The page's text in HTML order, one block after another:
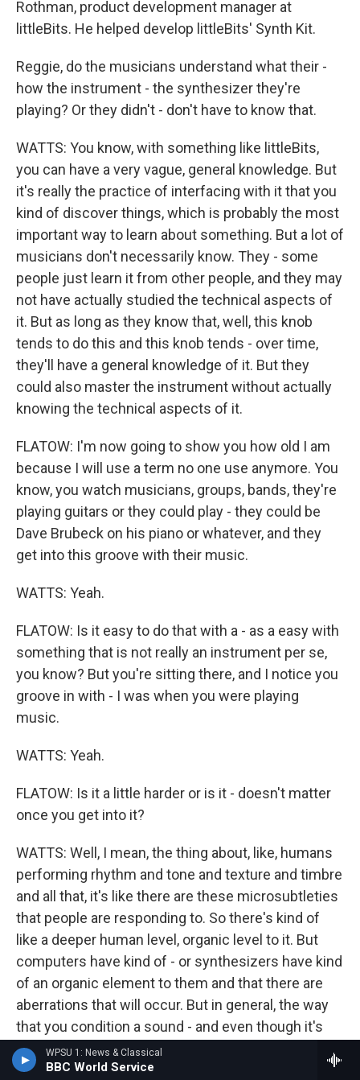
WPSU 1: News & Classical
BBC World Service
Rothman, product development manager at
littleBits. He helped develop littleBits' Synth Kit.
Reggie, do the musicians understand what their -
how the instrument - the synthesizer they're
playing? Or they didn't - don't have to know that.
WATTS: You know, with something like littleBits,
you can have a very vague, general knowledge. But
it's really the practice of interfacing with it that you
kind of discover things, which is probably the most
important way to learn about something. But a lot of
musicians don't necessarily know. They - some
people just learn it from other people, and they may
not have actually studied the technical aspects of
it. But as long as they know that, well, this knob
tends to do this and this knob tends - over time,
they'll have a general knowledge of it. But they
could also master the instrument without actually
knowing the technical aspects of it.
FLATOW: I'm now going to show you how old I am
because I will use a term no one use anymore. You
know, you watch musicians, groups, bands, they're
playing guitars or they could play - they could be
Dave Brubeck on his piano or whatever, and they
get into this groove with their music.
WATTS: Yeah.
FLATOW: Is it easy to do that with a - as a easy with
something that is not really an instrument per se,
you know? But you're sitting there, and I notice you
groove in with - I was when you were playing
music.
WATTS: Yeah.
FLATOW: Is it a little harder or is it - doesn't matter
once you get into it?
WATTS: Well, I mean, the thing about, like, humans
performing rhythm and tone and texture and timbre
and all that, it's like there are these microsubtleties
that people are responding to. So there's kind of
like a deeper human level, organic level to it. But
computers have kind of - or synthesizers have kind
of an organic element to them and that there are
aberrations that will occur. But in general, the way
that you condition a sound - and even though it's
repeating over and over again, especially like with
the - with an arpeggiator or something like that -